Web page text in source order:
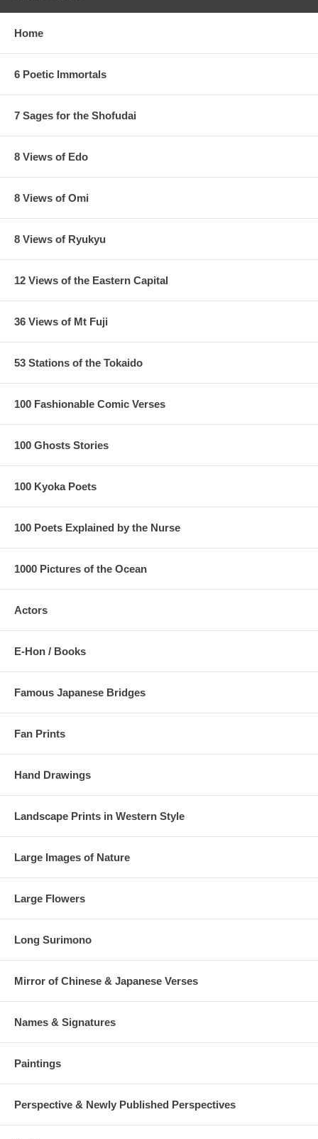
Home
6 Poetic Immortals
7 Sages for the Shofudai
8 Views of Edo
8 Views of Omi
8 Views of Ryukyu
12 Views of the Eastern Capital
36 Views of Mt Fuji
53 Stations of the Tokaido
100 Fashionable Comic Verses
100 Ghosts Stories
100 Kyoka Poets
100 Poets Explained by the Nurse
1000 Pictures of the Ocean
Actors
E-Hon / Books
Famous Japanese Bridges
Fan Prints
Hand Drawings
Landscape Prints in Western Style
Large Images of Nature
Large Flowers
Long Surimono
Mirror of Chinese & Japanese Verses
Names & Signatures
Paintings
Perspective & Newly Published Perspectives